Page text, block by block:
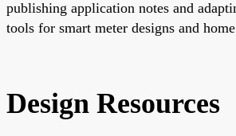
publishing application notes and
tools for smart meter designs and
Design Resources